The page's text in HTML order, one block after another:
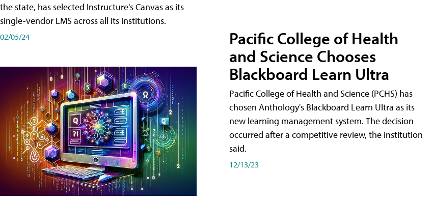
the state, has selected Instructure's Canvas as its
single-vendor LMS across all its institutions.
02/05/24
Pacific College of Health
and Science Chooses
Blackboard Learn Ultra
Pacific College of Health and Science (PCHS) has
chosen Anthology's Blackboard Learn Ultra as its
new learning management system. The decision
occurred after a competitive review, the institution
said.
12/13/23